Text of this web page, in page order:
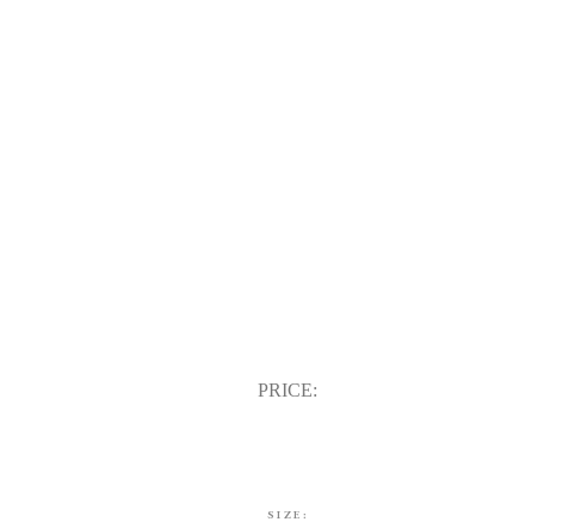
PRICE:
SIZE: